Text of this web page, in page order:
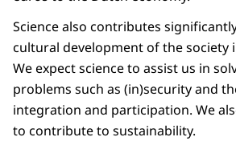
Science also contributes
cultural development of the society
We expect science to assist us in
problems such as (in)security and
integration and participation. We
to contribute to sustainability.